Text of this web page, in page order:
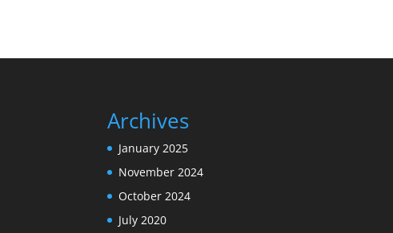
Archives
January 2025
November 2024
October 2024
July 2020